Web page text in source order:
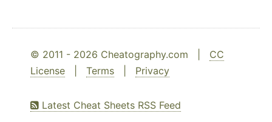
© 2011 - 2026 Cheatography.com | CC
License
Terms Privacy
Latest Cheat Sheets RSS Feed